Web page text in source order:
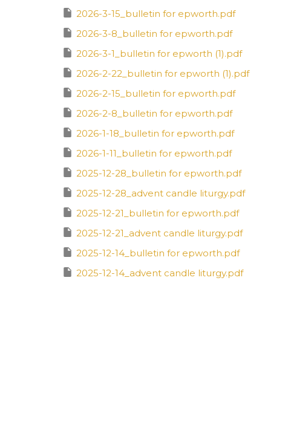
2026-3-15_bulletin for epworth.pdf
2026-3-8_bulletin for epworth.pdf
2026-3-1_bulletin for epworth (1).pdf
2026-2-22_bulletin for epworth (1).pdf
2026-2-15_bulletin for epworth.pdf
2026-2-8_bulletin for epworth.pdf
2026-1-18_bulletin for epworth.pdf
2026-1-11_bulletin for epworth.pdf
2025-12-28_bulletin for epworth.pdf
2025-12-28_advent candle liturgy.pdf
2025-12-21_bulletin for epworth.pdf
2025-12-21_advent candle liturgy.pdf
2025-12-14_bulletin for epworth.pdf
2025-12-14_advent candle liturgy.pdf